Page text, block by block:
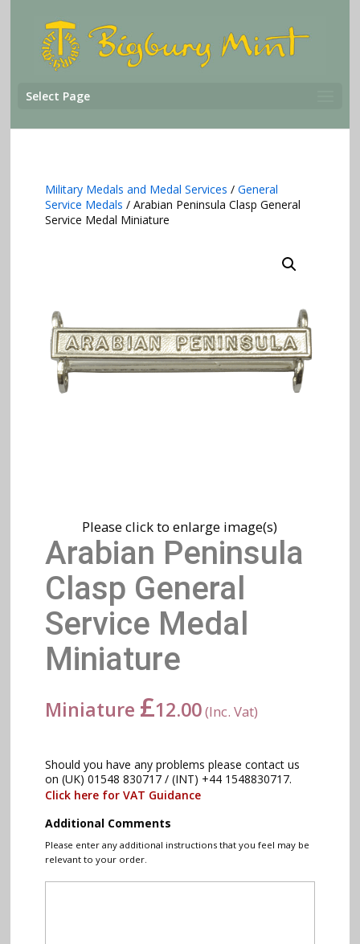
Select Page
Military Medals and Medal Services / General
Service Medals / Arabian Peninsula Clasp General
Service Medal Miniature
Please click to enlarge image(s)
Arabian Peninsula
Clasp General
Service Medal
Miniature
Miniature £12.00(Inc. Vat)
Should you have any problems please contact us
on (UK) 01548 830717 / (INT) +44 1548830717.
Click here for VAT Guidance
Additional Comments
Please enter any additional instructions that you feel may be
relevant to your order.